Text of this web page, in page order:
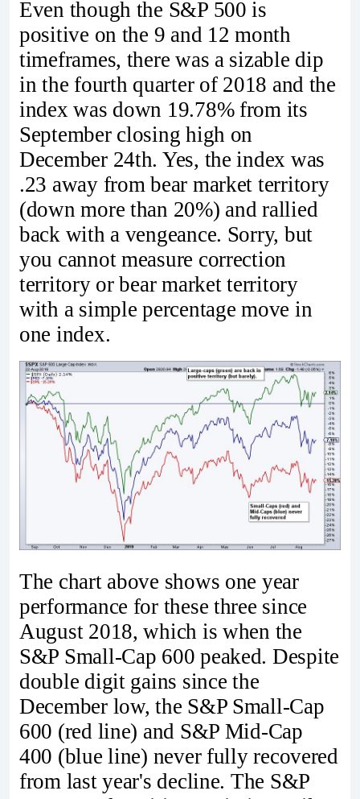
Even though the S&P 500 is
positive on the 9 and 12 month
timeframes, there was a sizable dip
in the fourth quarter of 2018 and the
index was down 19.78% from its
September closing high on
December 24th. Yes, the index was
.23 away from bear market territory
(down more than 20%) and rallied
back with a vengeance. Sorry, but
you cannot measure correction
territory or bear market territory
with a simple percentage move in
one index.
The chart above shows one year
performance for these three since
August 2018, which is when the
S&P Small-Cap 600 peaked. Despite
double digit gains since the
December low, the S&P Small-Cap
600 (red line) and S&P Mid-Cap
400 (blue line) never fully recovered
from last year's decline. The S&P